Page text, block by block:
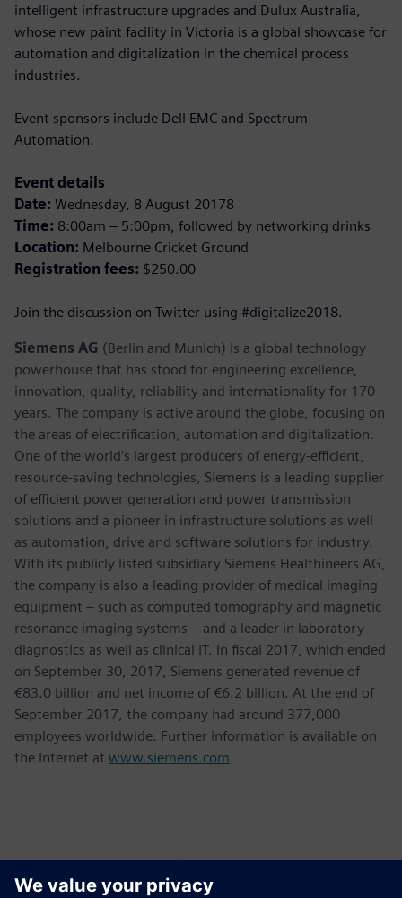
intelligent infrastructure upgrades and Dulux Australia,
whose new paint facility in Victoria is a global showcase for
automation and digitalization in the chemical process
industries.
Event sponsors include Dell EMC and Spectrum
Automation.
Event details
Date: Wednesday, 8 August 20178
Time: 8:00am – 5:00pm, followed by networking drinks
Location: Melbourne Cricket Ground
Registration fees: $250.00
Join the discussion on Twitter using #digitalize2018.
Siemens AG (Berlin and Munich) is a global technology
powerhouse that has stood for engineering excellence,
innovation, quality, reliability and internationality for 170
years. The company is active around the globe, focusing on
the areas of electrification, automation and digitalization.
One of the world’s largest producers of energy-efficient,
resource-saving technologies, Siemens is a leading supplier
of efficient power generation and power transmission
solutions and a pioneer in infrastructure solutions as well
as automation, drive and software solutions for industry.
With its publicly listed subsidiary Siemens Healthineers AG,
the company is also a leading provider of medical imaging
equipment – such as computed tomography and magnetic
resonance imaging systems – and a leader in laboratory
diagnostics as well as clinical IT. In fiscal 2017, which ended
on September 30, 2017, Siemens generated revenue of
€83.0 billion and net income of €6.2 billion. At the end of
September 2017, the company had around 377,000
employees worldwide. Further information is available on
the Internet at www.siemens.com.
Контакти пресслужби